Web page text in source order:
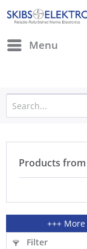
Menu
Products from
+++
Filter